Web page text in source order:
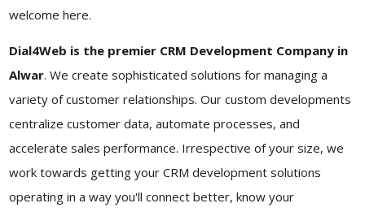
welcome here.
Dial4Web is the premier CRM Development Company in
Alwar. We create sophisticated solutions for managing a
variety of customer relationships. Our custom developments
centralize customer data, automate processes, and
accelerate sales performance. Irrespective of your size, we
work towards getting your CRM development solutions
operating in a way you'll connect better, know your